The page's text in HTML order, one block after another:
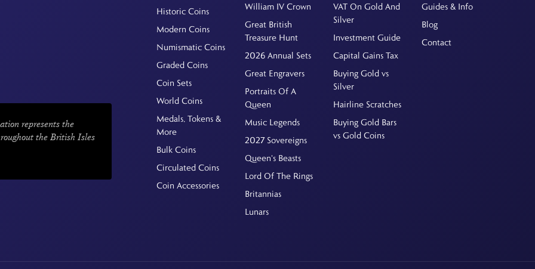
represents the
the British Isles
Historic Coins
Modern Coins
Numismatic Coins
Graded Coins
Coin Sets
World Coins
Medals, Tokens &
More
Bulk Coins
Circulated Coins
Coin Accessories
William IV Crown
Great British
Treasure Hunt
2026 Annual Sets
Great Engravers
Portraits Of A
Queen
Music Legends
2027 Sovereigns
Queen's Beasts
Lord Of The Rings
Britannias
Lunars
VAT On Gold And
Silver
Investment Guide
Capital Gains Tax
Buying Gold vs
Silver
Hairline Scratches
Buying Gold Bars
vs Gold Coins
Guides & Info
Blog
Contact